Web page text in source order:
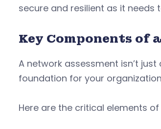
secure and resilient as it needs
Key Components of
A network assessment isn’t
foundation for your
Here are the critical elements